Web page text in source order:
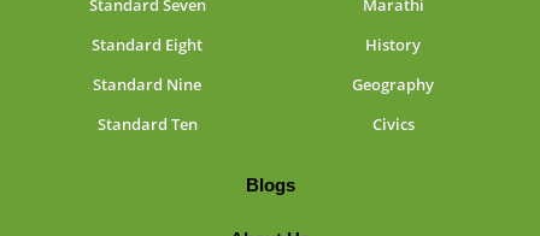
Standard Seven
Standard Eight
Standard Nine
Standard Ten
Marathi
History
Geography
Civics
Blogs